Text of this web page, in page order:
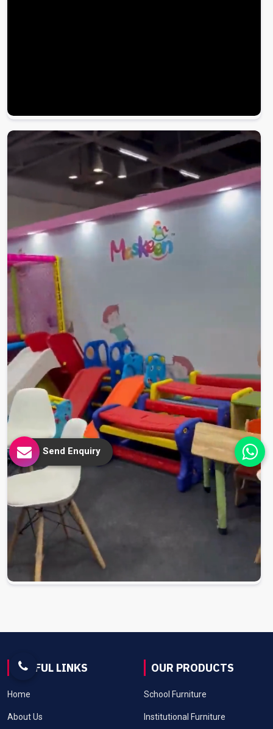
USEFUL LINKS
Home
About Us
OUR PRODUCTS
School Furniture
Institutional Furniture
Send Enquiry